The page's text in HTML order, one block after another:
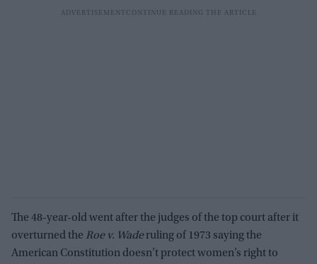
The 48-year-old went after the judges of the top court after it
overturned the Roe v. Waderuling of 1973 saying the
American Constitution doesn’t protect women’s right to